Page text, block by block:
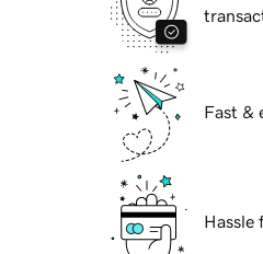
Fast &
Hassle